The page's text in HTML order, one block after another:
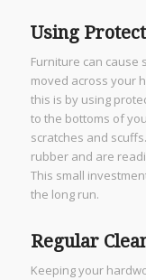
Using
Furniture can cause
moved across your
this is by using
to the bottoms of
scratches and
rubber and are
This small
the long run.
Regular
Keeping your